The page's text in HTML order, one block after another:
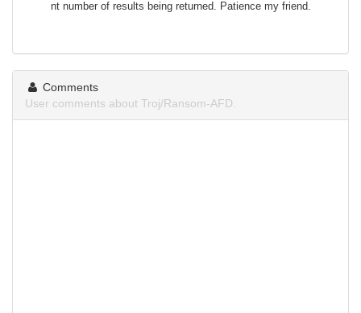
nt number of results being returned. Patience my friend.
Comments
User comments about Troj/Ransom-AFD.